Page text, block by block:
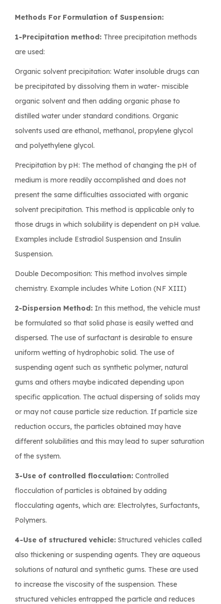
Methods For Formulation of Suspension:
1-Precipitation method: Three precipitation methods
are used:
Organic solvent precipitation: Water insoluble drugs can
be precipitated by dissolving them in water- miscible
organic solvent and then adding organic phase to
distilled water under standard conditions. Organic
solvents used are ethanol, methanol, propylene glycol
and polyethylene glycol.
Precipitation by pH: The method of changing the pH of
medium is more readily accomplished and does not
present the same difficulties associated with organic
solvent precipitation. This method is applicable only to
those drugs in which solubility is dependent on pH value.
Examples include Estradiol Suspension and Insulin
Suspension.
Double Decomposition: This method involves simple
chemistry. Example includes White Lotion (NF XIII)
2-Dispersion Method: In this method, the vehicle must
be formulated so that solid phase is easily wetted and
dispersed. The use of surfactant is desirable to ensure
uniform wetting of hydrophobic solid. The use of
suspending agent such as synthetic polymer, natural
gums and others maybe indicated depending upon
specific application. The actual dispersing of solids may
or may not cause particle size reduction. If particle size
reduction occurs, the particles obtained may have
different solubilities and this may lead to super saturation
of the system.
3-Use of controlled flocculation: Controlled
flocculation of particles is obtained by adding
flocculating agents, which are: Electrolytes, Surfactants,
Polymers.
4-Use of structured vehicle: Structured vehicles called
also thickening or suspending agents. They are aqueous
solutions of natural and synthetic gums. These are used
to increase the viscosity of the suspension. These
structured vehicles entrapped the particle and reduces